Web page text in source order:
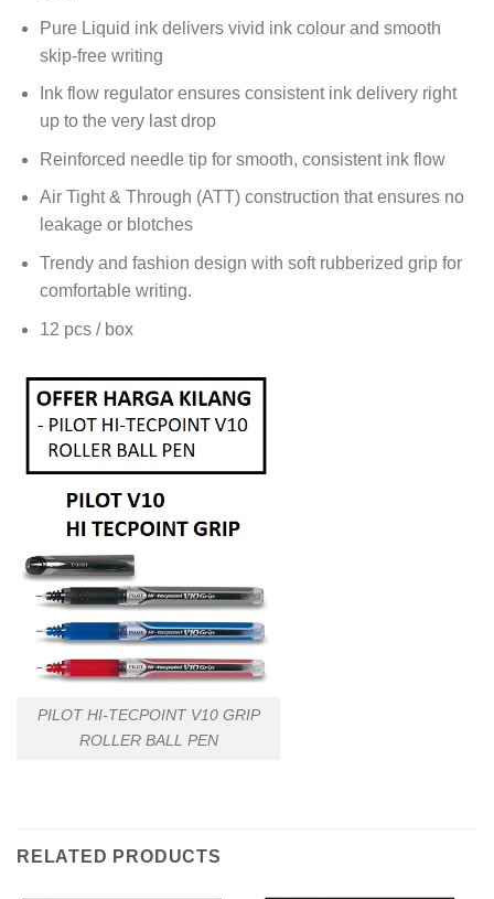
Pure Liquid ink delivers vivid ink colour and smooth
skip-free writing
Ink flow regulator ensures consistent ink delivery right
up to the very last drop
Reinforced needle tip for smooth, consistent ink flow
Air Tight & Through (ATT) construction that ensures no
leakage or blotches
Trendy and fashion design with soft rubberized grip for
comfortable writing.
12 pcs / box
PILOT HI-TECPOINT V10 GRIP
ROLLER BALL PEN
RELATED PRODUCTS